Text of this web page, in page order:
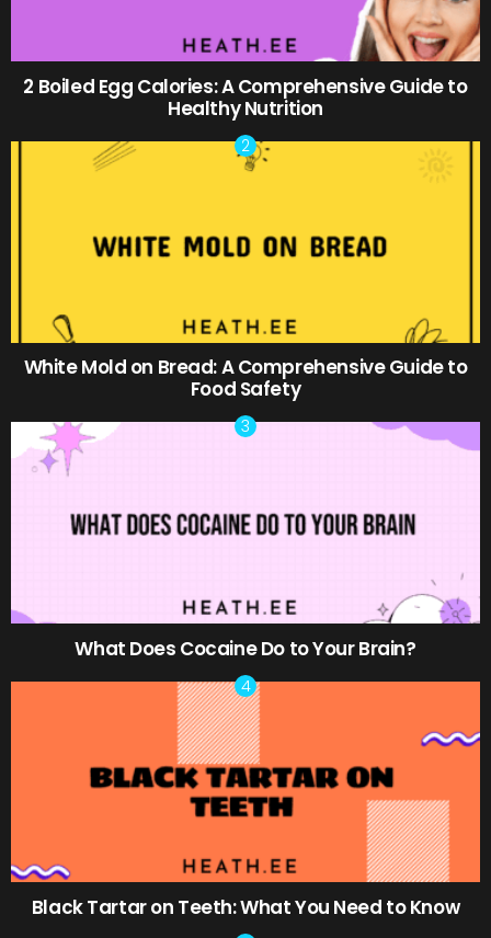
2 Boiled Egg Calories: A Comprehensive Guide to
Healthy Nutrition
White Mold on Bread: A Comprehensive Guide to
Food Safety
What Does Cocaine Do to Your Brain?
Black Tartar on Teeth: What You Need to Know